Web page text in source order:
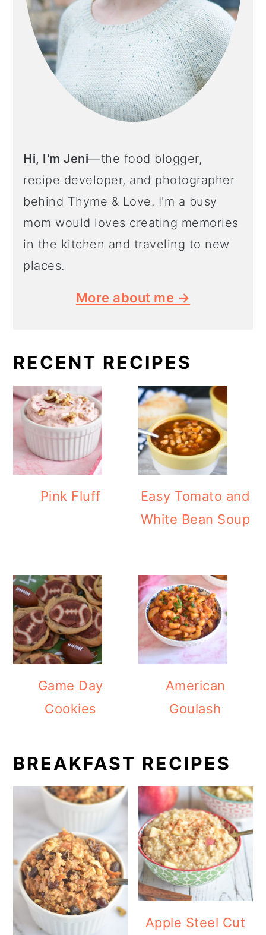
Hi, I'm Jeni—the food blogger,
recipe developer, and photographer
behind Thyme & Love. I'm a busy
mom would loves creating memories
in the kitchen and traveling to new
places.
More about me →
RECENT RECIPES
Pink Fluff
Easy Tomato and
White Bean Soup
Game Day
Cookies
American
Goulash
BREAKFAST RECIPES
Apple Steel Cut